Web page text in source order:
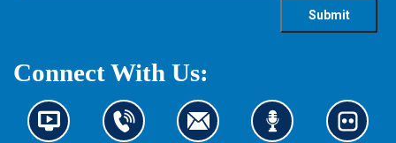
Connect With Us:
N
C
C
L
L